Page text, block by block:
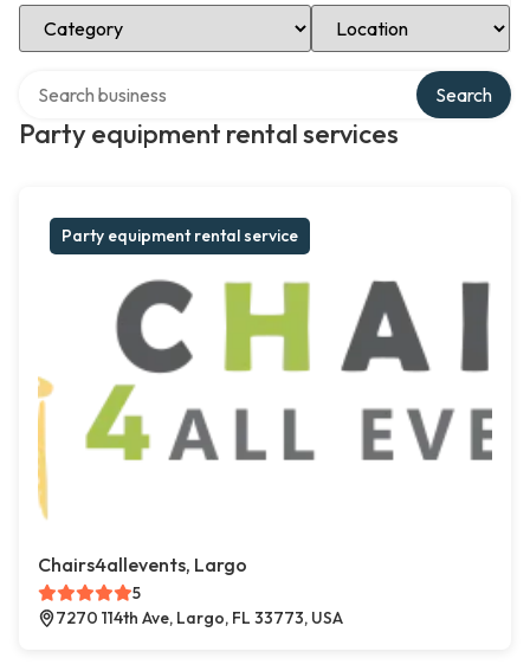
Select Category Select Location
Party equipment rental services
Search
Party equipment rental service
Chairs4allevents, Largo
5
7270 114th Ave, Largo, FL 33773, USA